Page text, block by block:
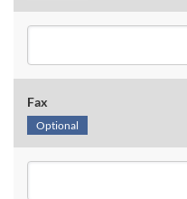
Fax
Optional